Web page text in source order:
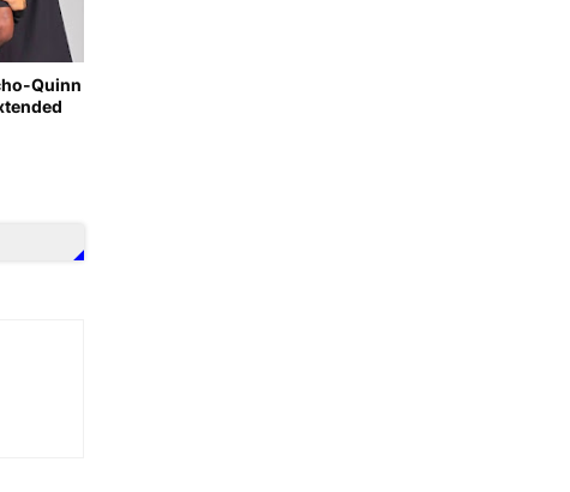
Quinn